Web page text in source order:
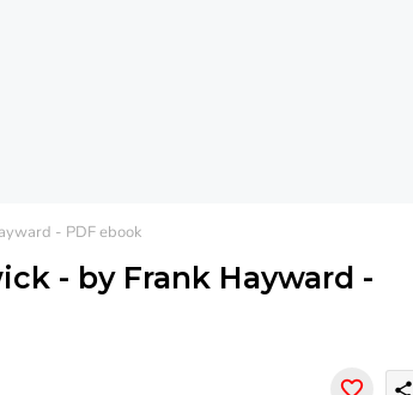
- PDF ebook
- by Frank Hayward -
share